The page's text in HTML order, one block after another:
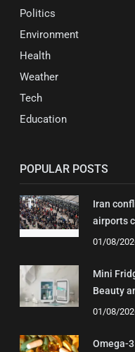
Politics
Environment
Health
Weather
Tech
Education
POPULAR POSTS
Iran
airports
01/08/
Mini
Beauty
01/08/
Omega-